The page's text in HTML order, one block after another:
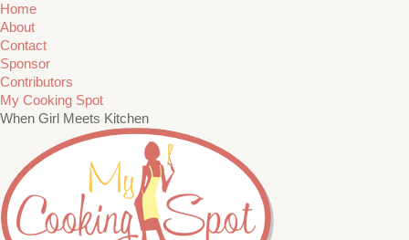
Home
About
Contact
Sponsor
Contributors
My Cooking Spot
When Girl Meets Kitchen